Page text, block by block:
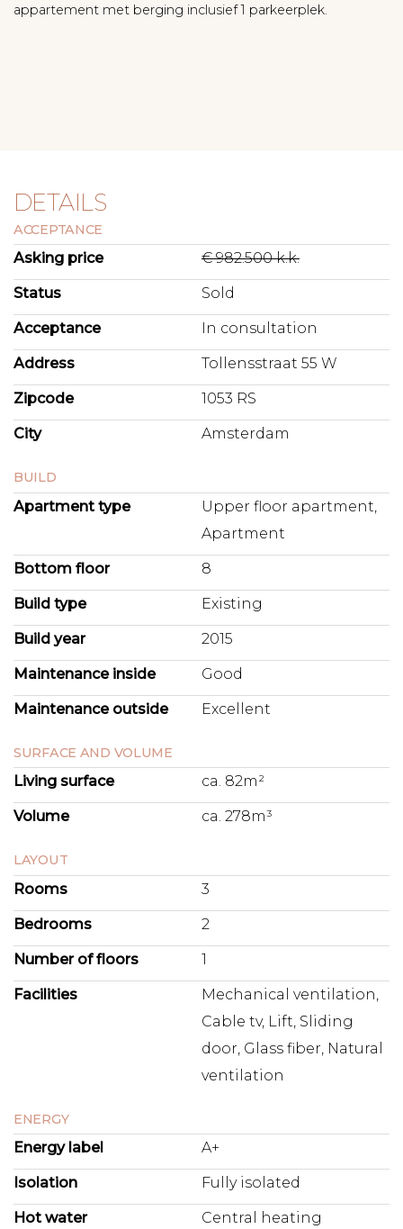
appartement met berging inclusief 1 parkeerplek.
DETAILS
ACCEPTANCE
Asking price € 982.500 k.k.
Status Sold
Acceptance In consultation
Address Tollensstraat 55 W
Zipcode 1053 RS
City Amsterdam
BUILD
Apartment type
Upper floor apartment,
Apartment
Bottom floor 8
Build type Existing
Build year 2015
Maintenance inside Good
Maintenance outside Excellent
SURFACE AND VOLUME
Living surface ca. 82m²
Volume ca. 278m³
LAYOUT
Rooms 3
Bedrooms 2
Number of floors 1
Facilities
Mechanical ventilation,
Cable tv, Lift, Sliding
door, Glass fiber, Natural
ventilation
ENERGY
Energy label A+
Isolation Fully isolated
Hot water Central heating